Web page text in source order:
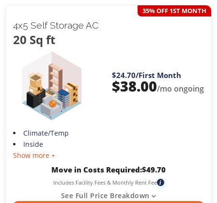
4x5 Self Storage AC
20 Sq ft
35% OFF 1ST MONTH
$24.70/First Month
$38.00/mo ongoing
Climate/Temp
Inside
Show more +
Move in Costs Required:$49.70
Includes Facility Fees & Monthly Rent Fee i
See Full Price Breakdown